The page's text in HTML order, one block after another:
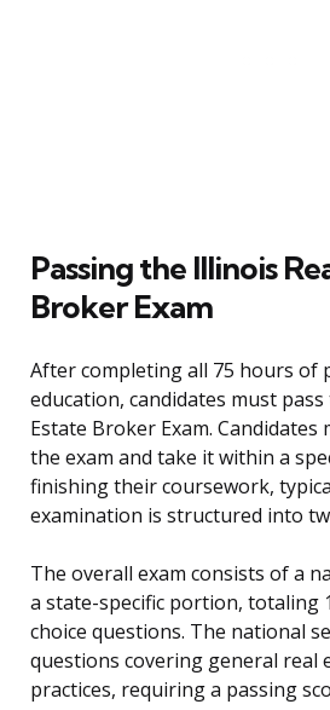
Passing the Illinois
Broker Exam
After completing all 75 hours of
education, candidates must
Estate Broker Exam.
the exam and take it within a
finishing their coursework,
examination is structured into
The overall exam consists of a
a state-specific portion, totaling
choice questions. The national
questions covering general real
practices, requiring a passing